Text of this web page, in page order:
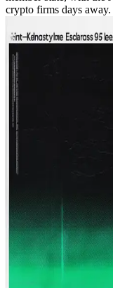
crypto firms days